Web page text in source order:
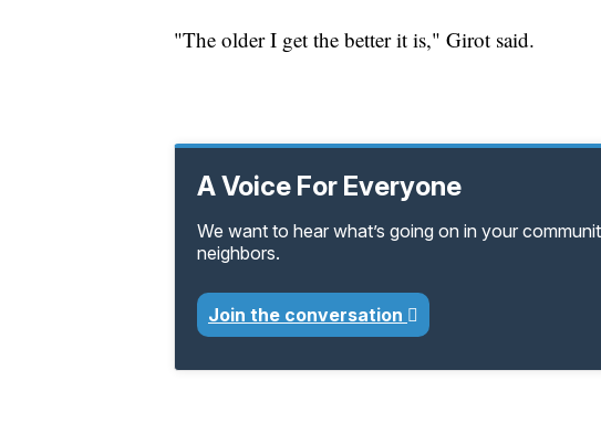
"The older I get the better it is," Girot said.
A Voice For Everyone
We want to hear what’s going on in your
neighbors.
Join the conversation